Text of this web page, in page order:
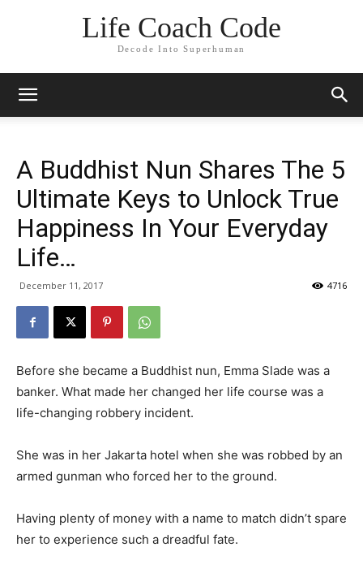
Life Coach Code
Decode Into Superhuman
A Buddhist Nun Shares The 5
Ultimate Keys to Unlock True
Happiness In Your Everyday
Life…
December 11, 2017 4716
Before she became a Buddhist nun, Emma Slade was a
banker. What made her changed her life course was a
life-changing robbery incident.
She was in her Jakarta hotel when she was robbed by an
armed gunman who forced her to the ground.
Having plenty of money with a name to match didn’t spare
her to experience such a dreadful fate.